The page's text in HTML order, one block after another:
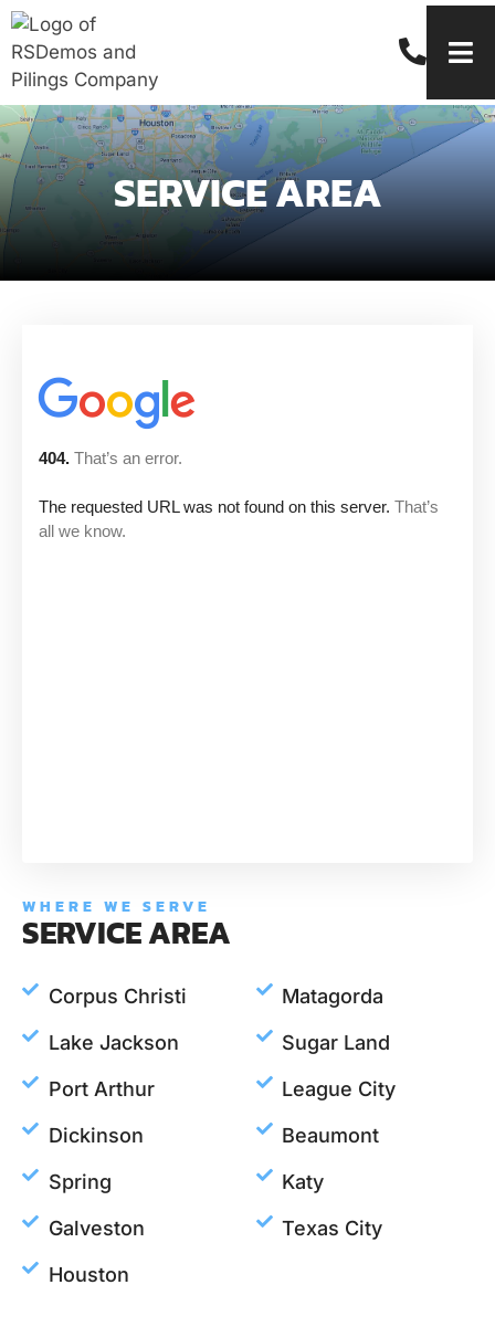
SERVICE AREA
WHERE WE SERVE
SERVICE AREA
Corpus Christi
Matagorda
Lake Jackson
Sugar Land
Port Arthur
League City
Dickinson
Beaumont
Spring
Katy
Galveston
Texas City
Houston